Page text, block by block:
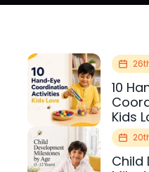
10
Kids
Child